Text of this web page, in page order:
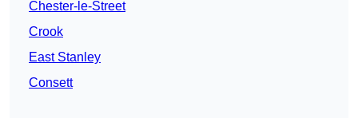
Chester-le-Street
Crook
East Stanley
Consett